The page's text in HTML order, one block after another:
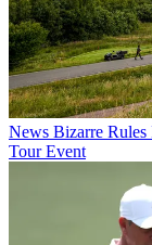
News Bizarre
Tour Event